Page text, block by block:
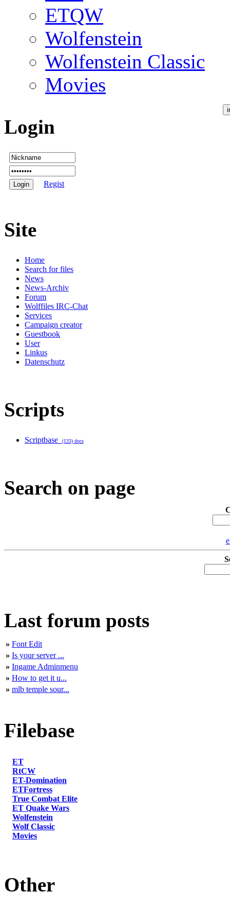
ETQW
Wolfenstein
Wolfenstein Classic
Movies
Login
Regist
Site
Home
Search for files
News
News-Archiv
Forum
Wolffiles IRC-Chat
Services
Campaign creator
Guestbook
User
Linkus
Datenschutz
Scripts
Scriptbase (133) docs
Search on page
Last forum posts
» Font Edit
» Is your server ...
» Ingame Adminmenu
» How to get it u...
» mlb temple sour...
Filebase
ET
RtCW
ET-Domination
ETFortress
True Combat Elite
ET Quake Wars
Wolfenstein
Wolf Classic
Movies
Other